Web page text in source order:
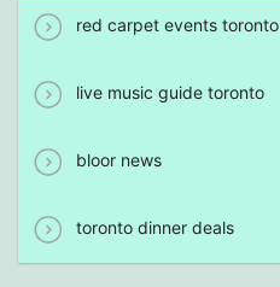
red carpet events toronto
live music guide toronto
bloor news
toronto dinner deals